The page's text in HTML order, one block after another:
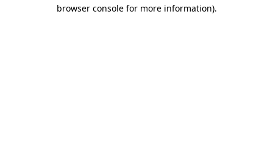
browser console for more information).